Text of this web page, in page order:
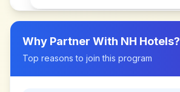
Why Partner With NH Hotels?
Top reasons to join this program